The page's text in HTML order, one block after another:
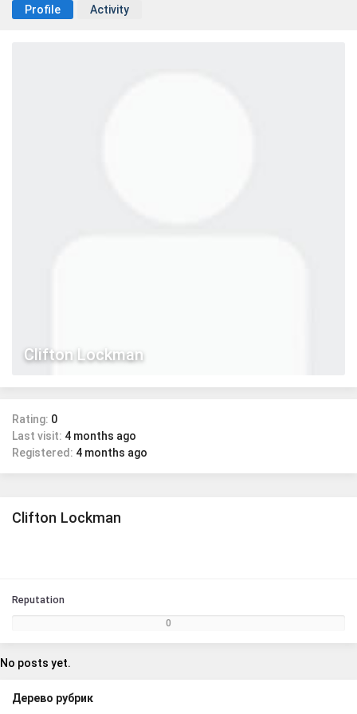
Profile Activity
Clifton Lockman
Rating: 0
Last visit: 4 months ago
Registered: 4 months ago
Clifton Lockman
Reputation
0
No posts yet.
Дерево рубрик